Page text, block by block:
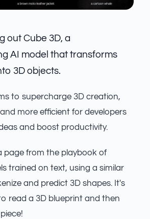
out Cube 3D, a
AI model that transforms
3D objects.
to supercharge 3D creation,
more efficient for developers
and boost productivity.
page from the playbook of
trained on text, using a similar
and predict 3D shapes. It's
read a 3D blueprint and then